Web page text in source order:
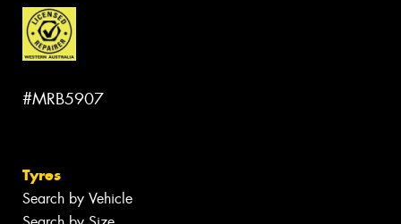
#MRB5907
Tyres
Search by Vehicle